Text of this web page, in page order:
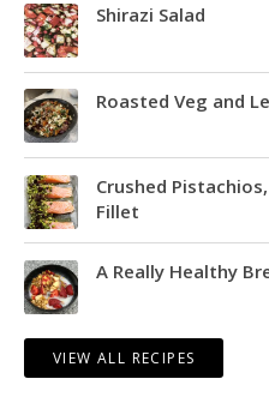
Shirazi Salad
Roasted Veg and
Crushed
Fillet
A Really Healthy
VIEW ALL RECIPES